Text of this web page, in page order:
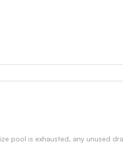
pool is exhausted, any unused